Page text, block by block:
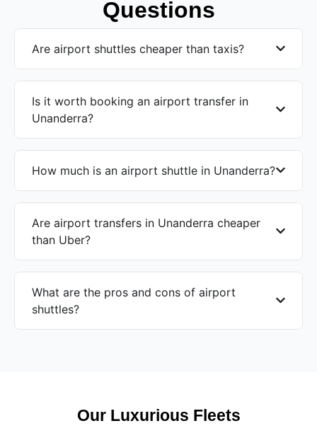
Questions
Are airport shuttles cheaper than taxis?
Is it worth booking an airport transfer in
Unanderra?
How much is an airport shuttle in Unanderra?
Are airport transfers in Unanderra cheaper
than Uber?
What are the pros and cons of airport
shuttles?
Our Luxurious Fleets